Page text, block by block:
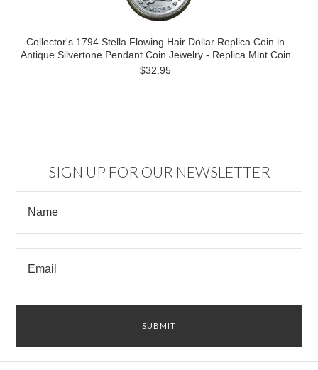
Collector's 1794 Stella Flowing Hair Dollar Replica Coin in
Antique Silvertone Pendant Coin Jewelry - Replica Mint Coin
$32.95
SIGN UP FOR OUR NEWSLETTER